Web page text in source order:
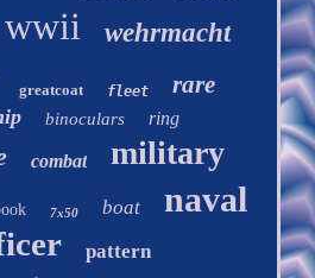
wwii wehrmacht
greatcoat fleet rare
binoculars ring
combat military
7x50 boat naval
pattern